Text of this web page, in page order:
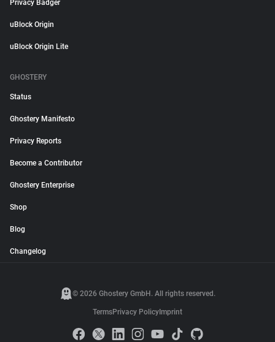
Privacy Badger
uBlock Origin
uBlock Origin Lite
GHOSTERY
Status
Ghostery Manifesto
Privacy Reports
Become a Contributor
Ghostery Enterprise
Shop
Blog
Changelog
© 2026 Ghostery GmbH. All rights reserved.
TermsPrivacy Policy Imprint